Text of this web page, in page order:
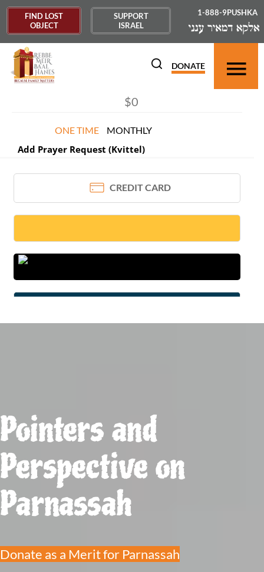
FIND LOST
OBJECT
SUPPORT
ISRAEL
1-888-9PUSHKA
DONATE
×
ONE TIME MONTHLY
Add Prayer Request (Kvittel)
CREDIT CARD
Pointers and
Perspective on
Parnassah
Donate as a Merit for Parnassah